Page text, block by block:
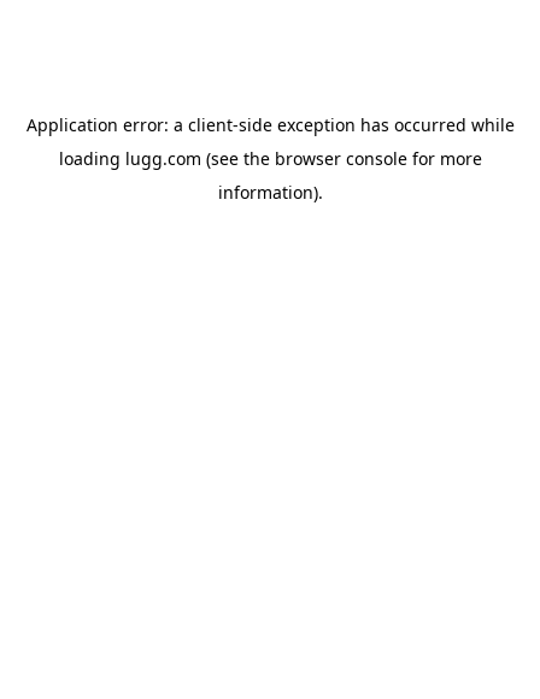
Application error: a client-side exception has occurred while
loading lugg.com (see the browser consolefor more
information).